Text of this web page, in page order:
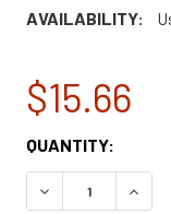
AVAILABILITY:
$15.66
CURRENT
STOCK:
QUANTITY:
DECREASE